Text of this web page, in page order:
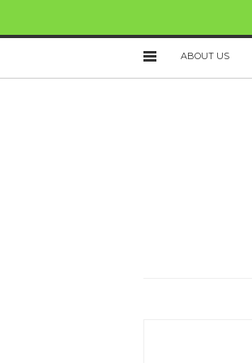
ABOUT US